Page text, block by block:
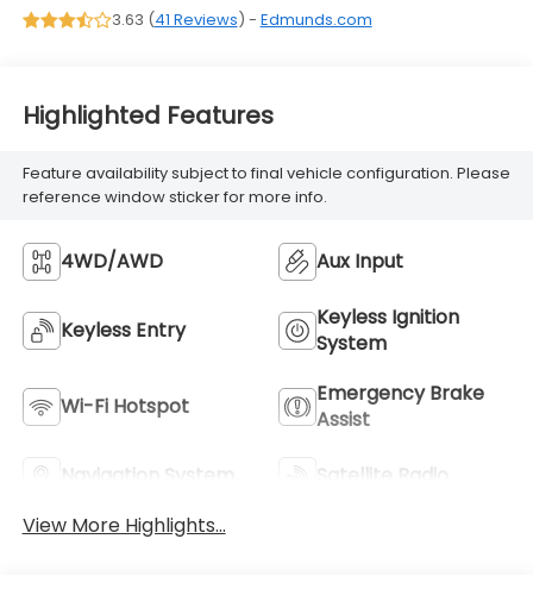
3.63 (41 Reviews) - Edmunds.com
Highlighted Features
Feature availability subject to final vehicle configuration. Please
reference window sticker for more info.
4WD/AWD Aux Input
Keyless Entry
Keyless Ignition
System
Wi-Fi Hotspot
Emergency Brake
Assist
Navigation System
Satellite Radio
View More Highlights...